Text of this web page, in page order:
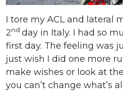
I tore my ACL and lateral
2nd day in Italy. I had so
first day. The feeling was
just wish I did one more
make wishes or look at
you can’t change what’s